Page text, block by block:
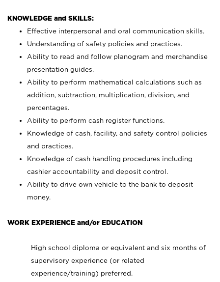
KNOWLEDGE and SKILLS:
Effective interpersonal and oral communication skills.
Understanding of safety policies and practices.
Ability to read and follow planogram and merchandise
presentation guides.
Ability to perform mathematical calculations such as
addition, subtraction, multiplication, division, and
percentages.
Ability to perform cash register functions.
Knowledge of cash, facility, and safety control policies
and practices.
Knowledge of cash handling procedures including
cashier accountability and deposit control.
Ability to drive own vehicle to the bank to deposit
money.
WORK EXPERIENCE and/or EDUCATION
High school diploma or equivalent and six months of
supervisory experience (or related
experience/training) preferred.